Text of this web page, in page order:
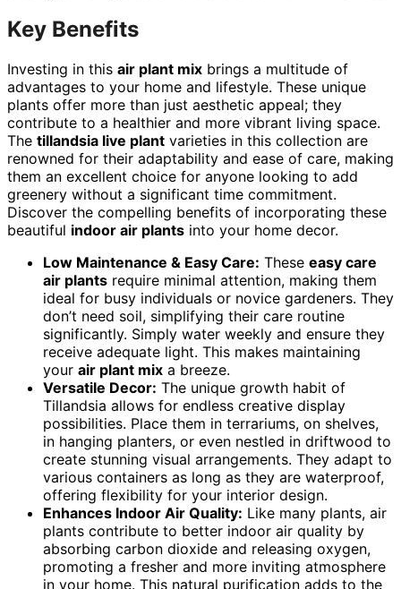
Key Benefits
Investing in this air plant mix brings a multitude of
advantages to your home and lifestyle. These unique
plants offer more than just aesthetic appeal; they
contribute to a healthier and more vibrant living space.
The tillandsia live plant varieties in this collection are
renowned for their adaptability and ease of care, making
them an excellent choice for anyone looking to add
greenery without a significant time commitment.
Discover the compelling benefits of incorporating these
beautiful indoor air plants into your home decor.
Low Maintenance & Easy Care: These easy care
air plants require minimal attention, making them
ideal for busy individuals or novice gardeners. They
don’t need soil, simplifying their care routine
significantly. Simply water weekly and ensure they
receive adequate light. This makes maintaining
your air plant mix a breeze.
Versatile Decor: The unique growth habit of
Tillandsia allows for endless creative display
possibilities. Place them in terrariums, on shelves,
in hanging planters, or even nestled in driftwood to
create stunning visual arrangements. They adapt to
various containers as long as they are waterproof,
offering flexibility for your interior design.
Enhances Indoor Air Quality: Like many plants, air
plants contribute to better indoor air quality by
absorbing carbon dioxide and releasing oxygen,
promoting a fresher and more inviting atmosphere
in your home. This natural purification adds to the